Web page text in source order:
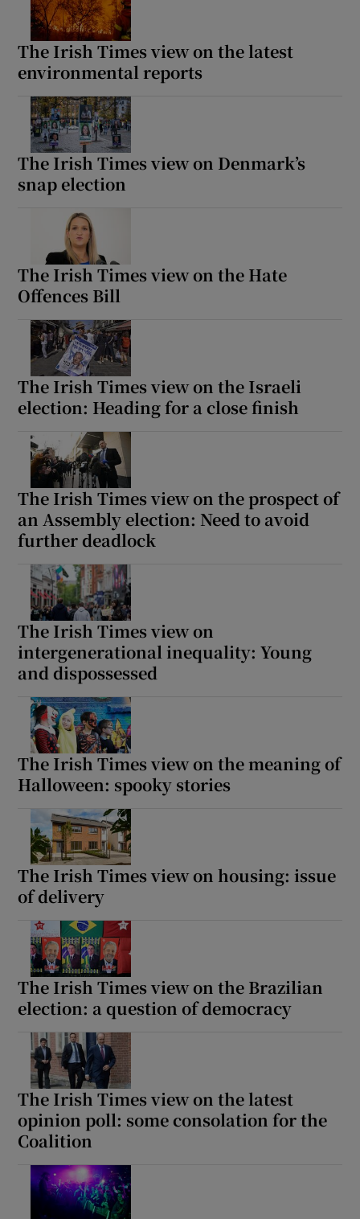
The Irish Times view on the latest
environmental reports
The Irish Times view on Denmark’s
snap election
The Irish Times view on the Hate
Offences Bill
The Irish Times view on the Israeli
election: Heading for a close finish
The Irish Times view on the prospect of
an Assembly election: Need to avoid
further deadlock
The Irish Times view on
intergenerational inequality: Young
and dispossessed
The Irish Times view on the meaning of
Halloween: spooky stories
The Irish Times view on housing: issue
of delivery
The Irish Times view on the Brazilian
election: a question of democracy
The Irish Times view on the latest
opinion poll: some consolation for the
Coalition